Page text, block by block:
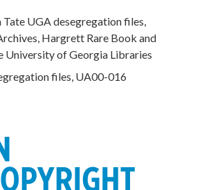
UGA desegregation files,
Hargrett Rare Book and
University of Georgia Libraries
files, UA00-016